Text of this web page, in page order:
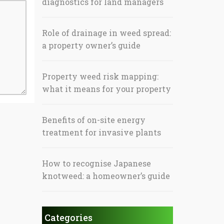
Role of drainage in weed spread:
a property owner’s guide
Property weed risk mapping:
what it means for your property
Benefits of on-site energy
treatment for invasive plants
How to recognise Japanese
knotweed: a homeowner’s guide
Categories